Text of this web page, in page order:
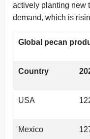
actively planting new
demand, which is
Global pecan
Country
USA
Mexico